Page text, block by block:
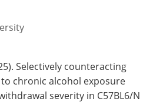
Selectively counteracting
chronic alcohol exposure
severity in C57BL6/N